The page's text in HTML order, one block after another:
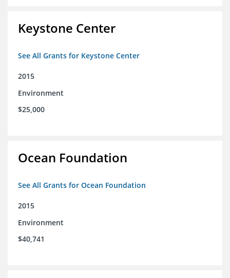
Keystone Center
See All Grants for Keystone Center
2015
Environment
$25,000
Ocean Foundation
See All Grants for Ocean Foundation
2015
Environment
$40,741